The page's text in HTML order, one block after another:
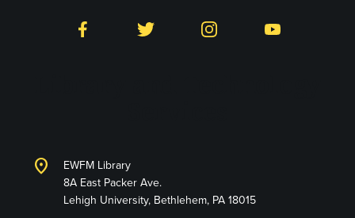
Facebook Twitter Instagram YouTube
location_on
EWFM Library
8A East Packer Ave.
Lehigh University, Bethlehem, PA 18015